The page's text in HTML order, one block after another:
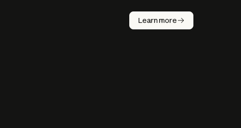
Learn more